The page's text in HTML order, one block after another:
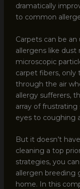
dramatically
to common
Carpets can be
allergens like dust
microscopic
carpet fibers, only
through the air
allergy sufferers,
array of
eyes to coughing
But it doesn’t
cleaning a top
strategies, you
allergen breeding
home. In this